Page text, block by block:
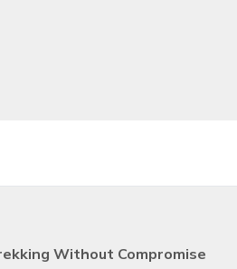
Without Compromise